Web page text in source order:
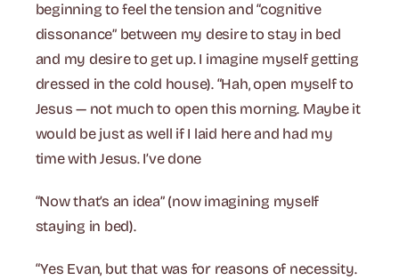
beginning to feel the tension and “cognitive
dissonance” between my desire to stay in bed
and my desire to get up. I imagine myself getting
dressed in the cold house). “Hah, open myself to
Jesus — not much to open this morning. Maybe it
would be just as well if I laid here and had my
time with Jesus. I’ve done
“Now that’s an idea” (now imagining myself
staying in bed).
“Yes Evan, but that was for reasons of necessity.